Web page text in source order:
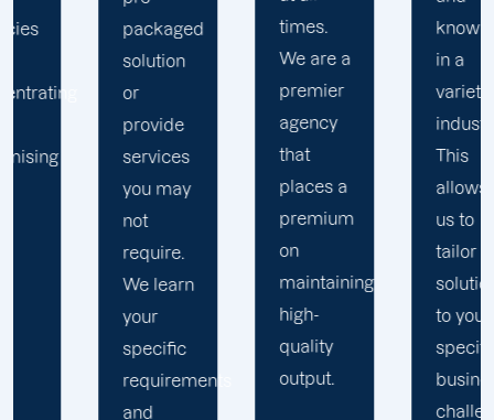
times.
We are a
premier
agency
places a
premium
maintaining
high-
quality
output.
knowledge
variety of
industries.
allows
us to
tailor
solutions
to your
specific
business
extensive
research,
industry
standards.